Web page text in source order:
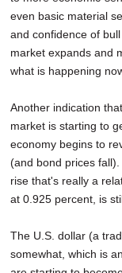
even basic material
and confidence of
market expands and
what is happening
Another indication
market is starting to
economy begins to
(and bond prices
rise that's really a
at 0.925 percent, is
The U.S. dollar (a
somewhat, which is